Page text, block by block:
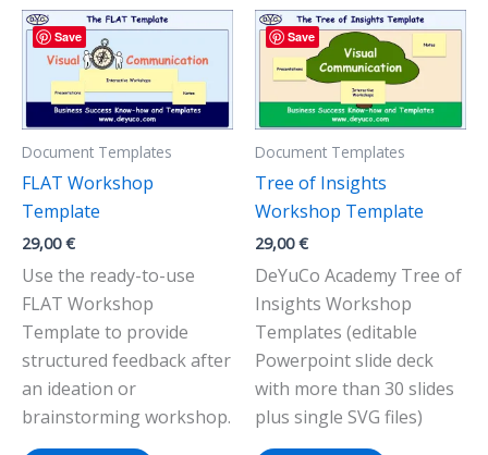
Save
Document Templates
FLAT Workshop
Template
29,00€
Use the ready-to-use
FLAT Workshop
Template to provide
structured feedback after
an ideation or
brainstorming workshop.
Save
Document Templates
Tree of Insights
Workshop Template
29,00€
DeYuCo Academy Tree of
Insights Workshop
Templates (editable
Powerpoint slide deck
with more than 30 slides
plus single SVG files)